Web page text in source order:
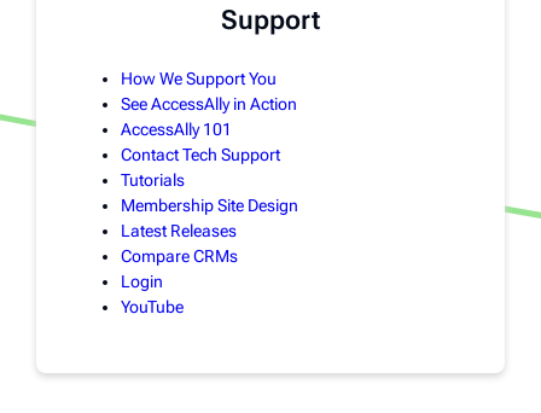
Support
How We Support You
See AccessAlly in Action
AccessAlly 101
Contact Tech Support
Tutorials
Membership Site Design
Latest Releases
Compare CRMs
Login
YouTube